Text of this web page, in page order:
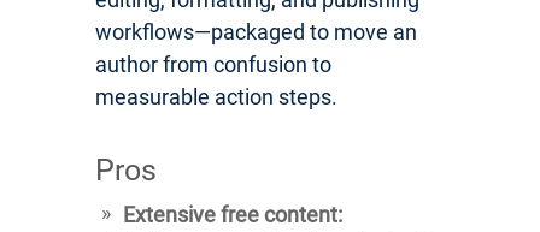
workflows—packaged to move an
author from confusion to
measurable action steps.
Pros
Extensive free content: